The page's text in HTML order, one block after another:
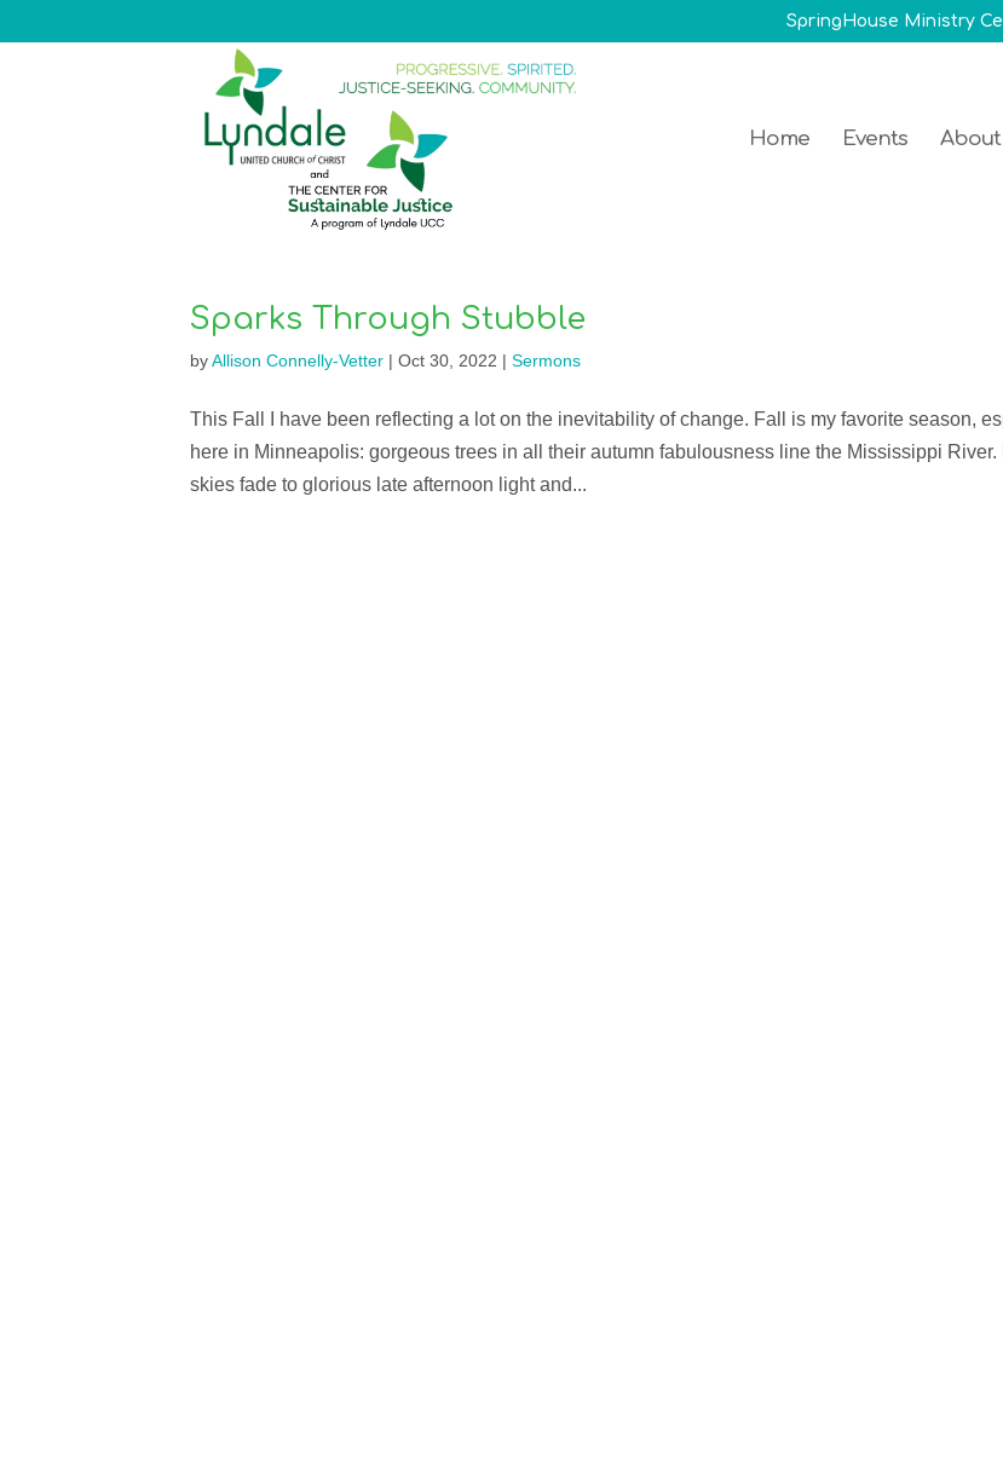
SpringHouse Ministry
Home Events About
Sparks Through Stubble
byAllison Connelly-Vetter| Oct 30, 2022 | Sermons
This Fall I have been reflecting a lot on the inevitability of change. Fall is my favorite season,
here in Minneapolis: gorgeous trees in all their autumn fabulousness line the Mississippi River.
skies fade to glorious late afternoon light and...